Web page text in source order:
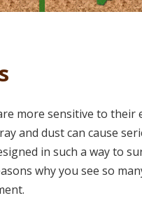
more sensitive to their
and dust can cause
in such a way to
why you see so